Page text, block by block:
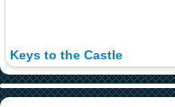
Keys to the Castle